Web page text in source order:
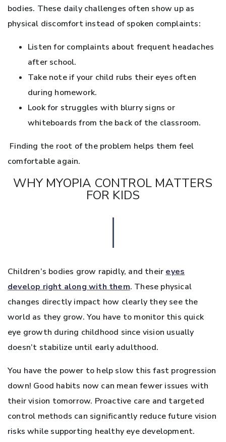
bodies. These daily challenges often show up as
physical discomfort instead of spoken complaints:
Listen for complaints about frequent headaches
after school.
Take note if your child rubs their eyes often
during homework.
Look for struggles with blurry signs or
whiteboards from the back of the classroom.
Finding the root of the problem helps them feel
comfortable again.
WHY MYOPIA CONTROL MATTERS
FOR KIDS
Children’s bodies grow rapidly, and theireyes
develop right along with them. These physical
changes directly impact how clearly they see the
world as they grow. You have to monitor this quick
eye growth during childhood since vision usually
doesn’t stabilize until early adulthood.
You have the power to help slow this fast progression
down! Good habits now can mean fewer issues with
their vision tomorrow. Proactive care and targeted
control methods can significantly reduce future vision
risks while supporting healthy eye development.